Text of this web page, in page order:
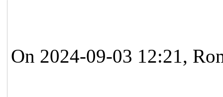
On 2024-09-03 12:21,